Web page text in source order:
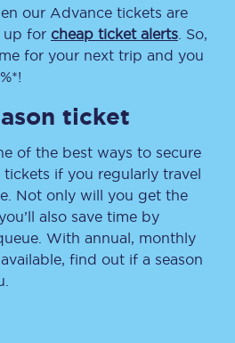
our Advance tickets are
up for cheap ticket alerts . So,
for your next trip and you
ticket
of the best ways to secure
if you regularly travel
Not only will you get the
also save time by
With annual, monthly
find out if a season